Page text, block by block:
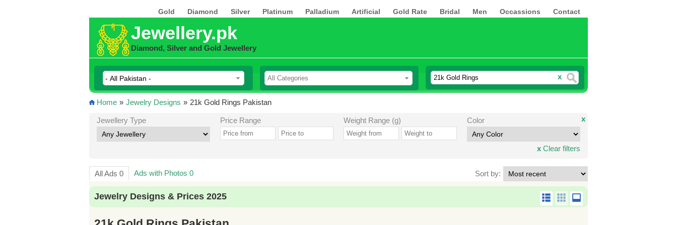
Gold Diamond Silver Platinum Palladium Artificial Gold Rate Bridal Men Occassions Contact
Jewellery.pk
Diamond, Silver and Gold Jewellery
x
Home » Jewelry Designs » 21k Gold Rings Pakistan
Jewellery Type Price Range Weight Range (g) Color x
x Clear filters
All Ads 0 Ads with Photos 0 Sort by:
Jewelry Designs & Prices 2025